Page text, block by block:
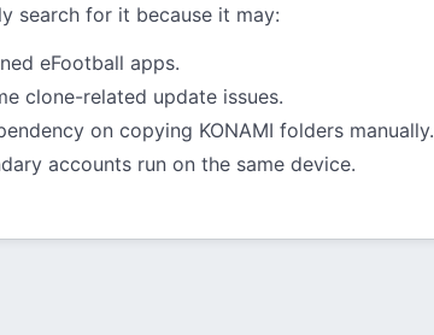
search for it because it may:
eFootball apps.
clone-related update issues.
on copying KONAMI folders manually.
accounts run on the same device.